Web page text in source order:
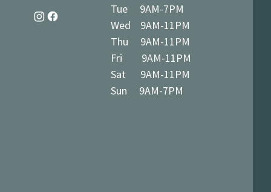
Tue 9AM-7PM
Wed 9AM-11PM
Thu 9AM-11PM
Fri 9AM-11PM
Sat 9AM-11PM
Sun 9AM-7PM